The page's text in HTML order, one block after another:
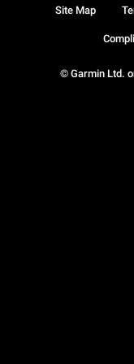
© Garmin Ltd.
Site Map